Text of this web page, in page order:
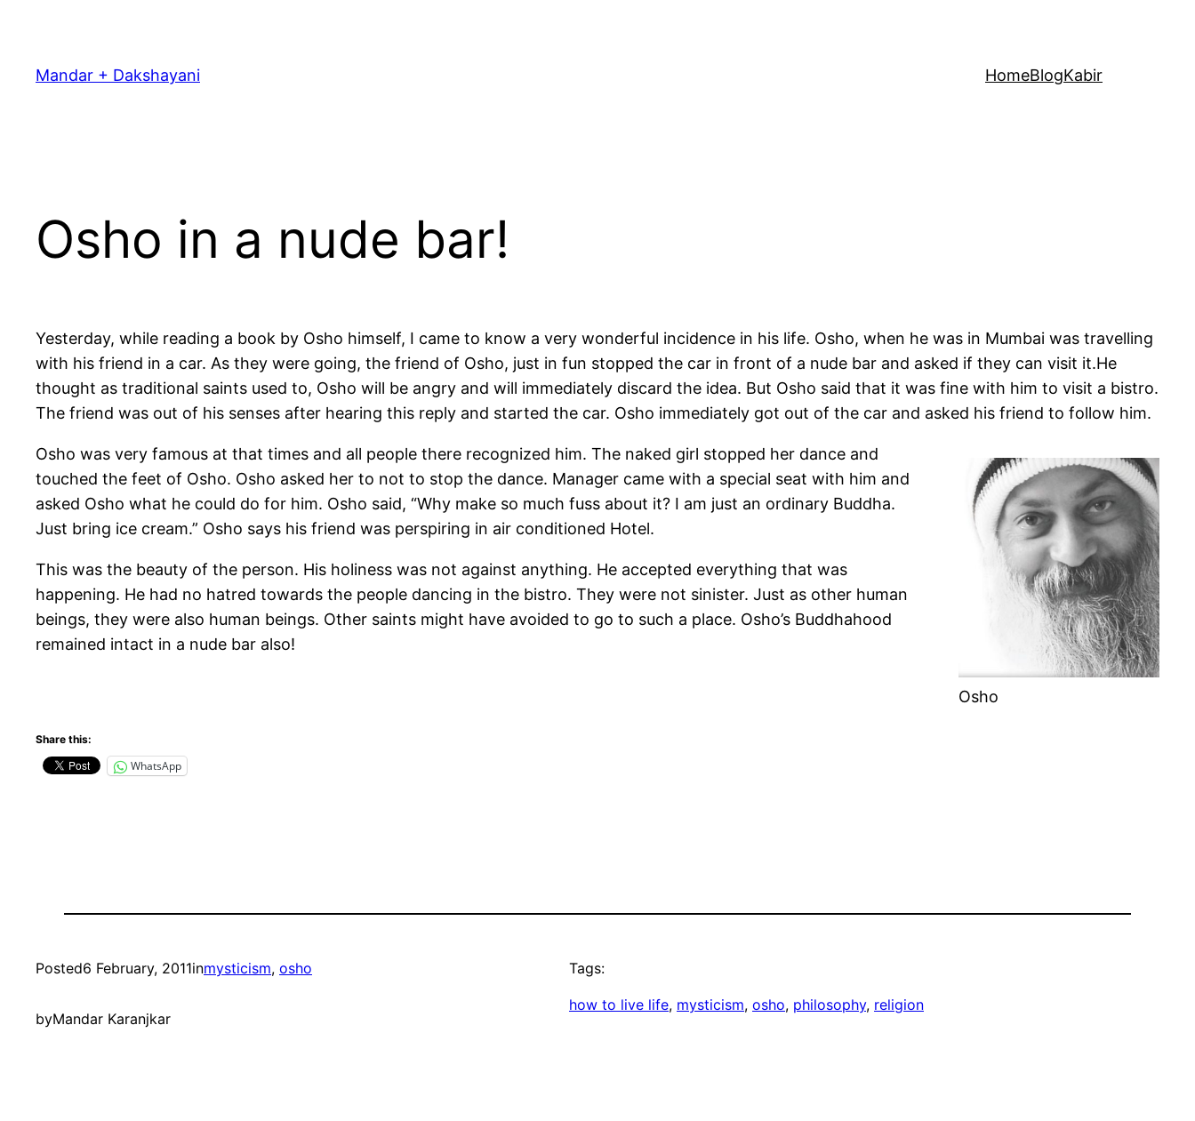
content
Mandar + Dakshayani HomeBlogKabir
Osho in a nude bar!
Yesterday, while reading a book by Osho himself, I came to know a very wonderful incidence in his life. Osho, when he was in Mumbai was travelling
with his friend in a car. As they were going, the friend of Osho, just in fun stopped the car in front of a nude bar and asked if they can visit it.He
thought as traditional saints used to, Osho will be angry and will immediately discard the idea. But Osho said that it was fine with him to visit a bistro.
The friend was out of his senses after hearing this reply and started the car. Osho immediately got out of the car and asked his friend to follow him.
Osho
Osho was very famous at that times and all people there recognized him. The naked girl stopped her dance and
touched the feet of Osho. Osho asked her to not to stop the dance. Manager came with a special seat with him and
asked Osho what he could do for him. Osho said, “Why make so much fuss about it? I am just an ordinary Buddha.
Just bring ice cream.” Osho says his friend was perspiring in air conditioned Hotel.
This was the beauty of the person. His holiness was not against anything. He accepted everything that was
happening. He had no hatred towards the people dancing in the bistro. They were not sinister. Just as other human
beings, they were also human beings. Other saints might have avoided to go to such a place. Osho’s Buddhahood
remained intact in a nude bar also!
Share this:
WhatsApp
Posted6 February, 2011inmysticism, osho
byMandar Karanjkar
Tags:
how to live life, mysticism, osho, philosophy, religion